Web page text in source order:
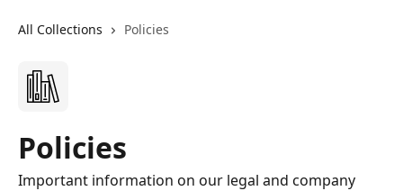
All Collections Policies
Policies
Important information on our legal and company